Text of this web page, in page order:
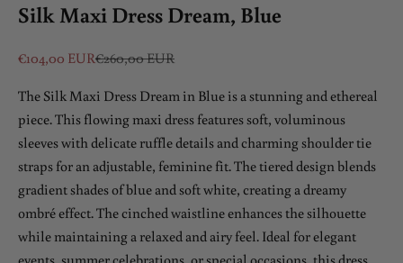
Silk Maxi Dress Dream, Blue
Sale price
€104,00 EURRegular price
€260,00 EUR
The Silk Maxi Dress Dream in Blue is a stunning and ethereal
piece. This flowing maxi dress features soft, voluminous
sleeves with delicate ruffle details and charming shoulder tie
straps for an adjustable, feminine fit. The tiered design blends
gradient shades of blue and soft white, creating a dreamy
ombré effect. The cinched waistline enhances the silhouette
while maintaining a relaxed and airy feel. Ideal for elegant
events, summer celebrations, or special occasions, this dress